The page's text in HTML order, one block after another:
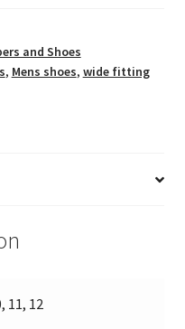
and Shoes
, Mens shoes, wide fitting
11, 12